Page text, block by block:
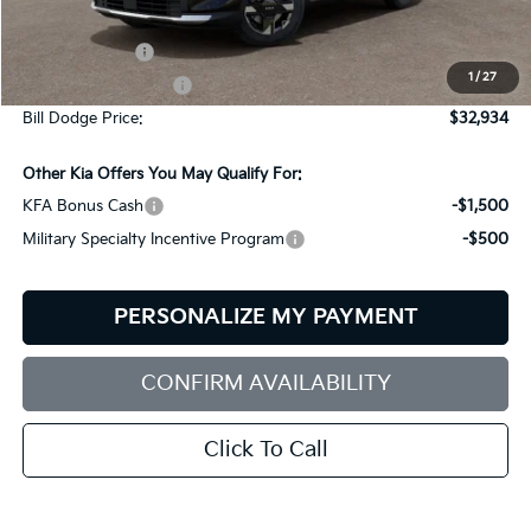
1 / 27
Customer Cash
Documentation Fee:
+$599
Bill Dodge Price:
$32,934
Other Kia Offers You May Qualify For:
KFA Bonus Cash
-$1,500
Military Specialty Incentive Program
-$500
PERSONALIZE MY PAYMENT
CONFIRM AVAILABILITY
Click To Call